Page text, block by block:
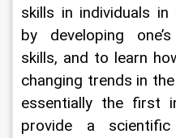
skills in individuals
by developing
skills, and to learn
changing trends in
essentially the first
provide a